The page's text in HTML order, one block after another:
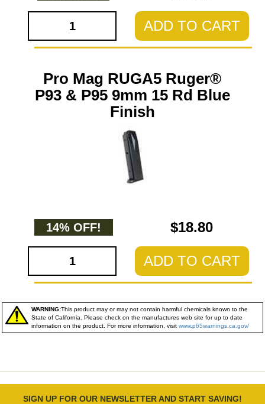
ADD TO CART
Pro Mag RUGA5 Ruger®
P93 & P95 9mm 15 Rd Blue
Finish
14% OFF! $18.80
ADD TO CART
WARNING:This product may or may not contain harmful chemicals known to the
State of California. Please check on the manufactures web site for up to date
information on the product. For more information, visit www.p65warnings.ca.gov/
SIGN UP FOR OUR NEWSLETTER AND START SAVING!